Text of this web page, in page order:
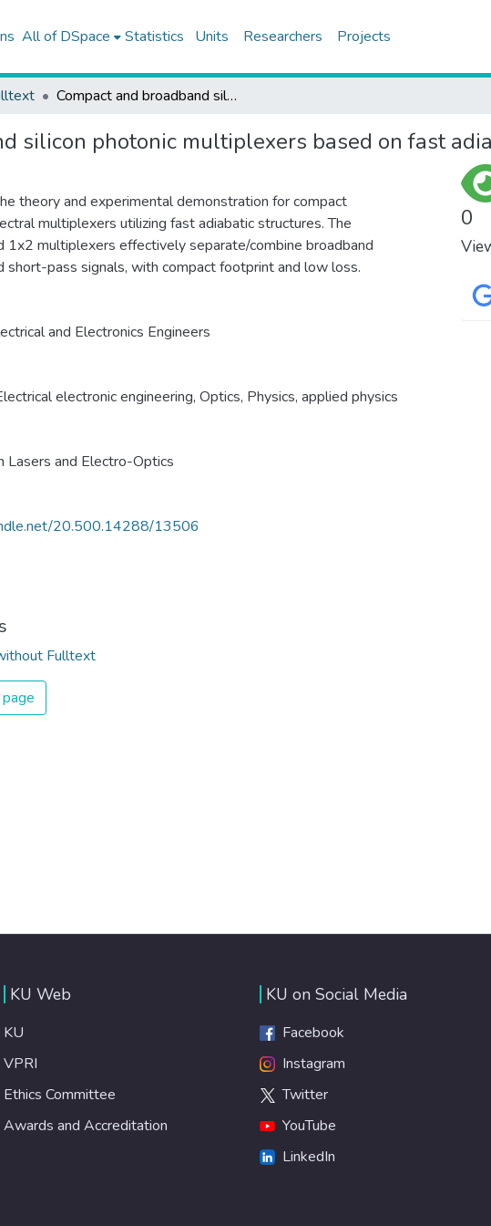
All of DSpace Statistics Units Researchers Projects
Compact and broadband silicon photonic multiplexers based on fast adiabatic structures
silicon photonic multiplexers based on fast
theory and experimental demonstration for compact
multiplexers utilizing fast adiabatic structures. The
1x2 multiplexers effectively separate/combine broadband
short-pass signals, with compact footprint and low loss.
and Electronics Engineers
electronic engineering, Optics, Physics, applied physics
20.500.14288/13506
Fulltext
0
KU Web
KU
VPRI
Ethics Committee
Awards and Accreditation
KU on Social Media
Facebook
Instagram
Twitter
YouTube
LinkedIn